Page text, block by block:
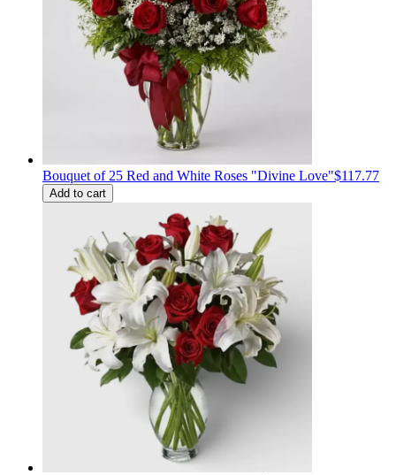
Bouquet of 25 Red and White Roses "Divine Love"$117.77
Add to cart